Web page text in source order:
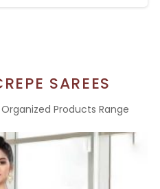
SAREES
Products Range